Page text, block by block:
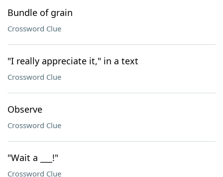
Bundle of grain
Crossword Clue
"I really appreciate it," in a text
Crossword Clue
Observe
Crossword Clue
"Wait a ___!"
Crossword Clue